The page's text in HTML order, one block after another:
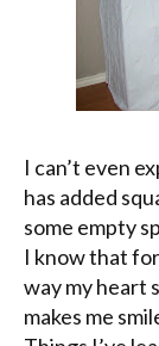
I can’t even
has added
some empty
I know that
way my heart
makes me